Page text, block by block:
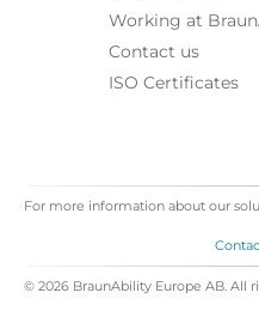
Working at
Contact us
ISO Certificates
For more information about our
© 2026 BraunAbility Europe AB. All